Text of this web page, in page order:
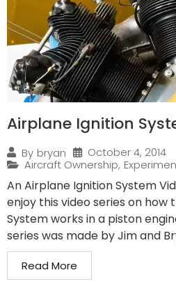
Airplane Ignition
By bryan
October 4, 2014
Aircraft Ownership,
An Airplane Ignition System
enjoy this video series on how
System works in a piston
series was made by Jim and
Read More